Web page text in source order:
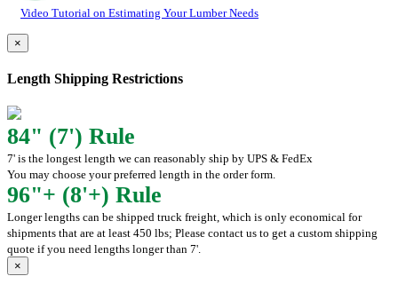
Video Tutorial on Estimating Your Lumber Needs
×
Length Shipping Restrictions
84" (7') Rule
7' is the longest length we can reasonably ship by UPS & FedEx
You may choose your preferred length in the order form.
96"+ (8'+) Rule
Longer lengths can be shipped truck freight, which is only economical for
shipments that are at least 450 lbs; Please contact us to get a custom shipping
quote if you need lengths longer than 7'.
×